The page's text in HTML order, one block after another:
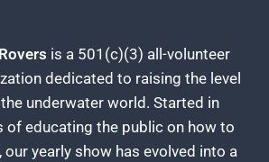
is a 501(c)(3) all-volunteer
dedicated to raising the level
underwater world. Started in
of educating the public on how to
our yearly show has evolved into a